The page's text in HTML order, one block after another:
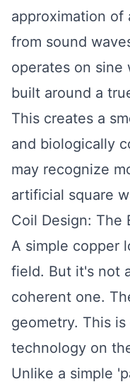
approximation of
from sound
operates on sine
built around a
This creates a
and biologically
may recognize
artificial square
Coil Design: The
A simple copper
field. But it's not
coherent one.
geometry. This
technology on
Unlike a simple